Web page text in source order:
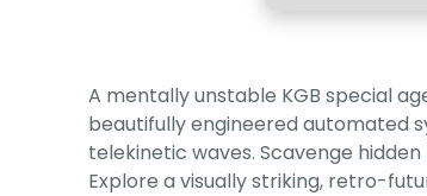
A mentally unstable KGB special
beautifully engineered automated
telekinetic waves. Scavenge
Explore a visually striking, retro-